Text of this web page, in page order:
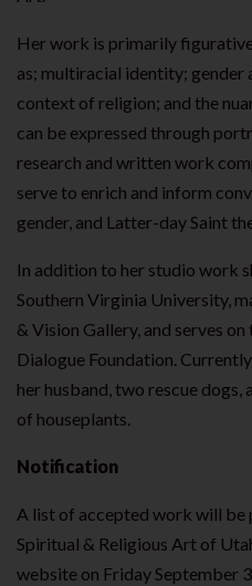
Her work is primarily
as; multiracial identity; gender
context of religion; and the
can be expressed through
research and written work
serve to enrich and inform
gender, and Latter-day Saint
In addition to her studio work
Southern Virginia University,
& Vision Gallery, and serves
Dialogue Foundation.
her husband, two rescue
of houseplants.
Notification
A list of accepted work will be
Spiritual & Religious Art of
website on Friday September